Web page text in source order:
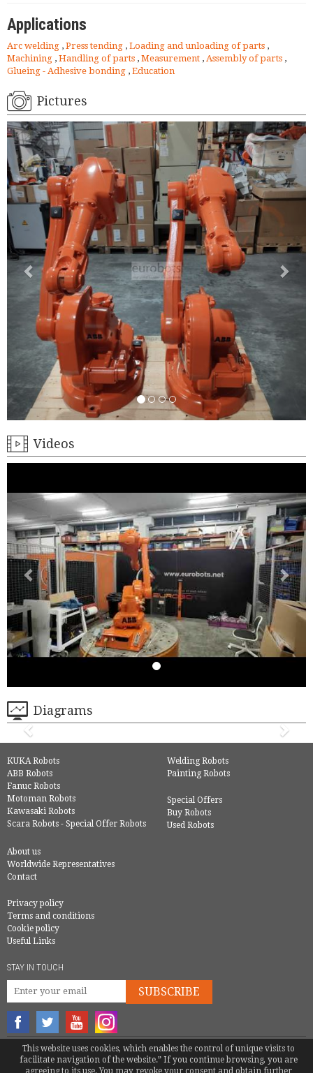
Applications
Arc welding , Press tending , Loading and unloading of parts ,
Machining , Handling of parts , Measurement , Assembly of parts ,
Glueing - Adhesive bonding , Education
Pictures
Videos
Diagrams
KUKA Robots
ABB Robots
Fanuc Robots
Motoman Robots
Kawasaki Robots
Scara Robots - Special Offer Robots
Welding Robots
Painting Robots
Special Offers
Buy Robots
Used Robots
About us
Worldwide Representatives
Contact
Privacy policy
Terms and conditions
Cookie policy
Useful Links
STAY IN TOUCH
SUBSCRIBE
© COPYRIGHT 2016 - EUROBOTS | ALL RIGHTS RESERVED
TEL.+34 946 744 397 |INFO@EUROBOTS.NET
This website uses cookies, which enables the control of unique visits to
facilitate navigation of the website.” If you continue browsing, you are
agreeing to its use. You may revoke your consent and obtain further